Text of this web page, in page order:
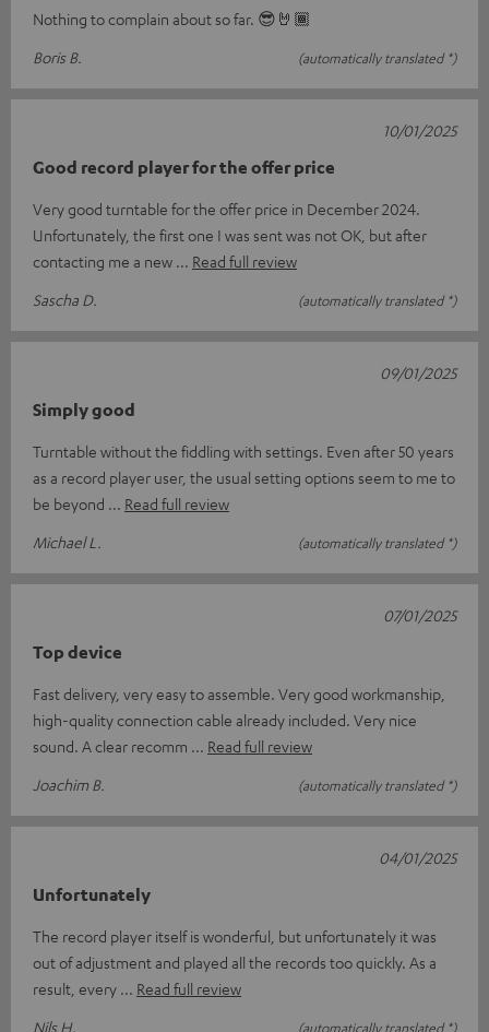
Nothing to complain about so far. 😎🤘🏾
Boris B.
(automatically translated *)
Good record player for the offer price
Very good turntable for the offer price in December 2024.
Unfortunately, the first one I was sent was not OK, but after
contacting me a new
Read full review
Sascha D.
(automatically translated *)
10/01/2025
Simply good
Turntable without the fiddling with settings. Even after 50 years
as a record player user, the usual setting options seem to me to
be beyond
Read full review
Michael L.
(automatically translated *)
09/01/2025
Top device
Fast delivery, very easy to assemble. Very good workmanship,
high-quality connection cable already included. Very nice
sound. A clear recomm
Read full review
Joachim B.
(automatically translated *)
07/01/2025
Unfortunately
The record player itself is wonderful, but unfortunately it was
out of adjustment and played all the records too quickly. As a
result, every
Read full review
Nils H.
(automatically translated *)
04/01/2025